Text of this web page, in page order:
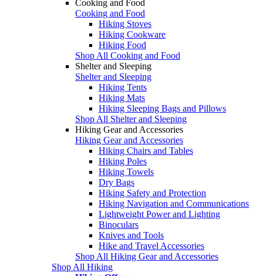
Cooking and Food
Cooking and Food
Hiking Stoves
Hiking Cookware
Hiking Food
Shop All Cooking and Food
Shelter and Sleeping
Shelter and Sleeping
Hiking Tents
Hiking Mats
Hiking Sleeping Bags and Pillows
Shop All Shelter and Sleeping
Hiking Gear and Accessories
Hiking Gear and Accessories
Hiking Chairs and Tables
Hiking Poles
Hiking Towels
Dry Bags
Hiking Safety and Protection
Hiking Navigation and Communications
Lightweight Power and Lighting
Binoculars
Knives and Tools
Hike and Travel Accessories
Shop All Hiking Gear and Accessories
Shop All Hiking